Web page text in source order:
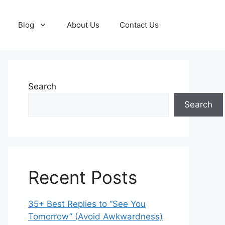
Blog About Us Contact Us
Search
Search
Recent Posts
35+ Best Replies to “See You
Tomorrow” (Avoid Awkwardness)